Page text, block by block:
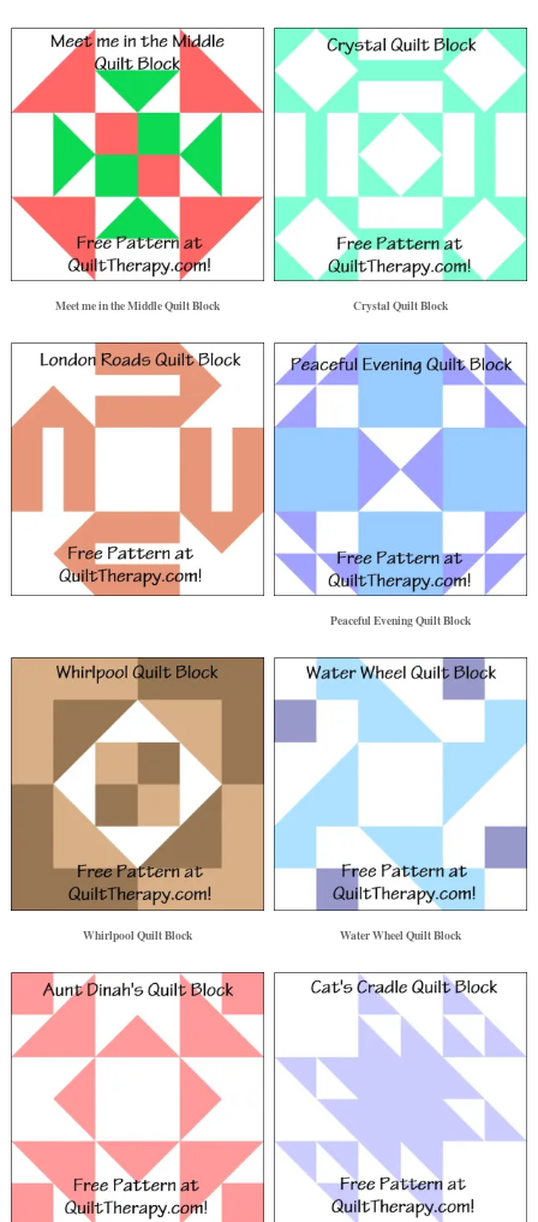
Meet me in the Middle Quilt Block Crystal Quilt Block
Peaceful Evening Quilt Block
Whirlpool Quilt Block Water Wheel Quilt Block